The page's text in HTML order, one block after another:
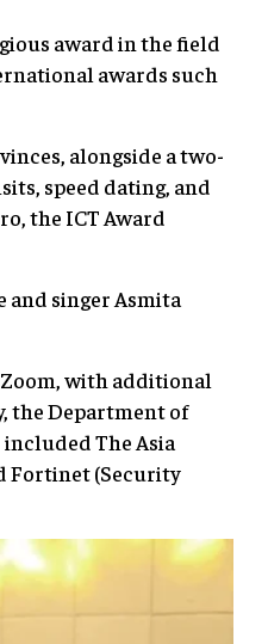
award in the field
awards such
alongside a two-
speed dating, and
the ICT Award
and singer Asmita
Zoom, with additional
the Department of
The Asia
Fortinet (Security